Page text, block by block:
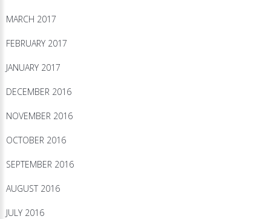
MARCH 2017
FEBRUARY 2017
JANUARY 2017
DECEMBER 2016
NOVEMBER 2016
OCTOBER 2016
SEPTEMBER 2016
AUGUST 2016
JULY 2016